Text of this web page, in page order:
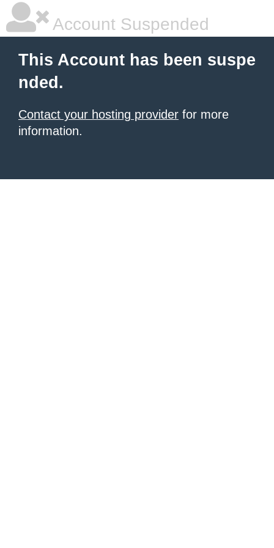
Account Suspended
This Account has been suspe
nded.
Contact your hosting provider for more
information.